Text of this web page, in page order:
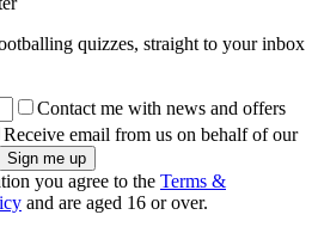
quizzes, straight to your inbox
Contact me with news and offers
Receive email from us on behalf of our
you agree to the Terms &
and are aged 16 or over.